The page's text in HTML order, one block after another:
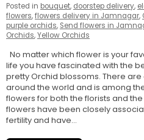
Posted in bouquet, doorstep delivery,
flowers,flowers delivery in Jamnagar,
purple orchids, Send flowers in
Orchids,Yellow Orchids
No matter which flower is your
life you have fascinated with the
pretty Orchid blossoms. There
around the world and is among
flowers for both the florists and
flowers have been closely
fertility and have...